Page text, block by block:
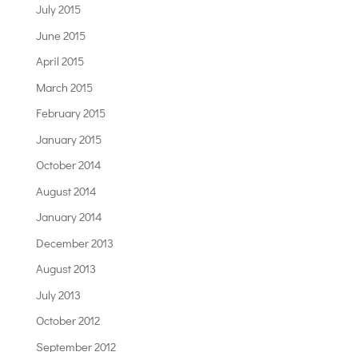
July 2015
June 2015
April 2015
March 2015
February 2015
January 2015
October 2014
August 2014
January 2014
December 2013
August 2013
July 2013
October 2012
September 2012